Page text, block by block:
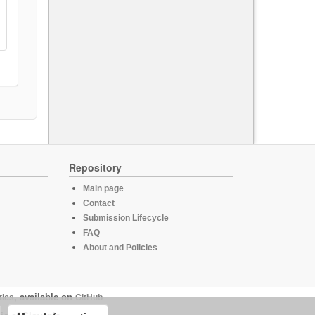
Repository
Main page
Contact
Submission Lifecycle
FAQ
About and Policies
, available onGitHub